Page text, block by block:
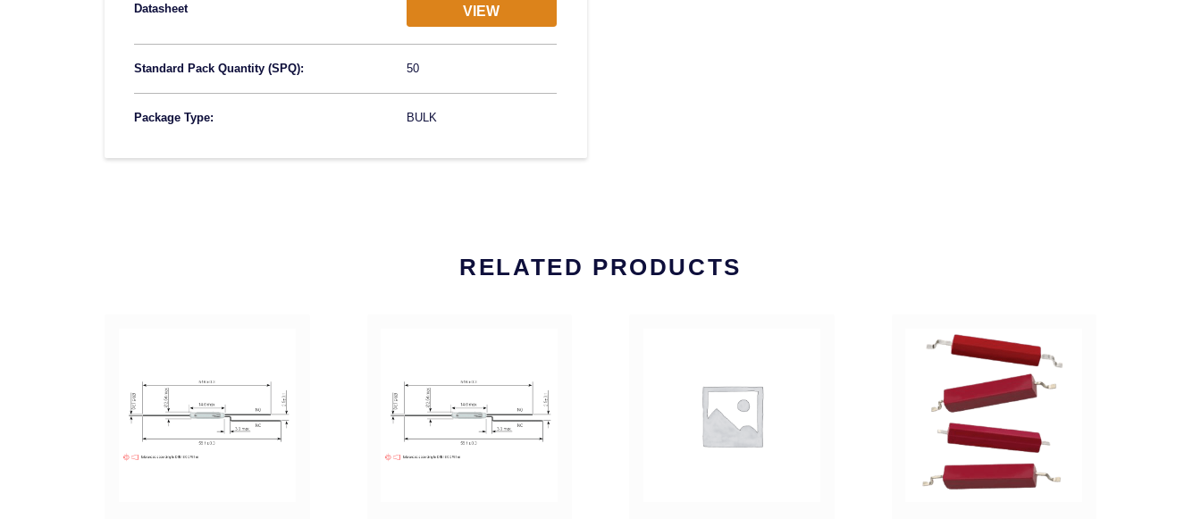
Datasheet VIEW
Standard Pack Quantity (SPQ): 50
Package Type: BULK
RELATED PRODUCTS